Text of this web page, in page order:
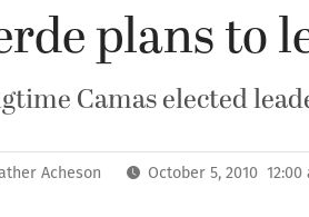
plans to
Camas elected
Acheson October 5, 2010 12:00